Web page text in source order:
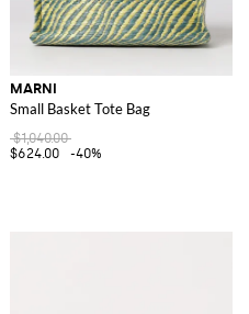
MARNI
Small Basket Tote Bag
$1,040.00
$624.00
-40%